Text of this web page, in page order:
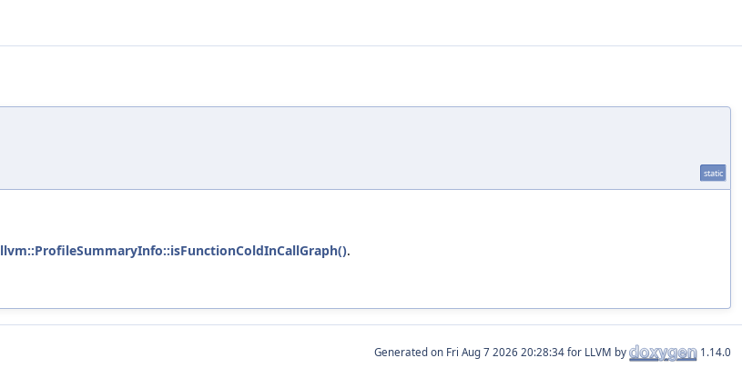
static
llvm::ProfileSummaryInfo::isFunctionColdInCallGraph().
Generated on for LLVM by 1.14.0